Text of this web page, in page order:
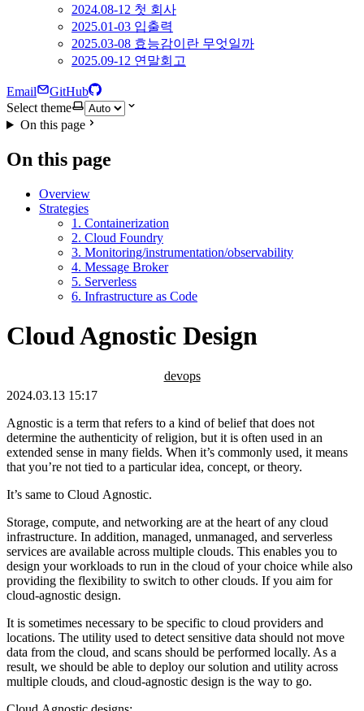
2024.08-12 첫 회사
2025.01-03 입출력
2025.03-08 효능감이란 무엇일까
2025.09-12 연말회고
Email
GitHub
Select theme
On this page
On this page
Overview
Strategies
1. Containerization
2. Cloud Foundry
3. Monitoring/instrumentation/observability
4. Message Broker
5. Serverless
6. Infrastructure as Code
Cloud Agnostic Design
devops
2024.03.13 15:17
Agnostic is a term that refers to a kind of belief that does not
determine the authenticity of religion, but it is often used in an
extended sense in many fields. When it’s commonly used, it means
that you’re not tied to a particular idea, concept, or theory.
It’s same to Cloud Agnostic.
Storage, compute, and networking are at the heart of any cloud
infrastructure. In addition, managed, unmanaged, and serverless
services are available across multiple clouds. This enables you to
design your workloads to run in the cloud of your choice while also
providing the flexibility to switch to other clouds. If you aim for
cloud-agnostic design.
It is sometimes necessary to be specific to cloud providers and
locations. The utility used to detect sensitive data should not move
data from the cloud, and scans should be performed locally. As a
result, we should be able to deploy our solution and utility across
multiple clouds, and cloud-agnostic design is the way to go.